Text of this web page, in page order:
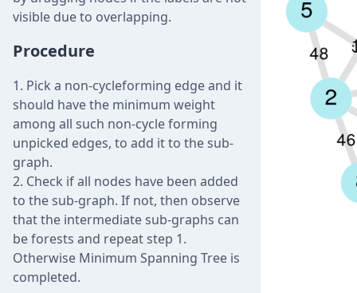
visible due to overlapping.
Procedure
Pick a non-cycleforming edge and it
should have the minimum weight
among all such non-cycle forming
unpicked edges, to add it to the sub-
graph.
Check if all nodes have been added
to the sub-graph. If not, then observe
that the intermediate sub-graphs can
be forests and repeat step 1.
Otherwise Minimum Spanning Tree is
completed.